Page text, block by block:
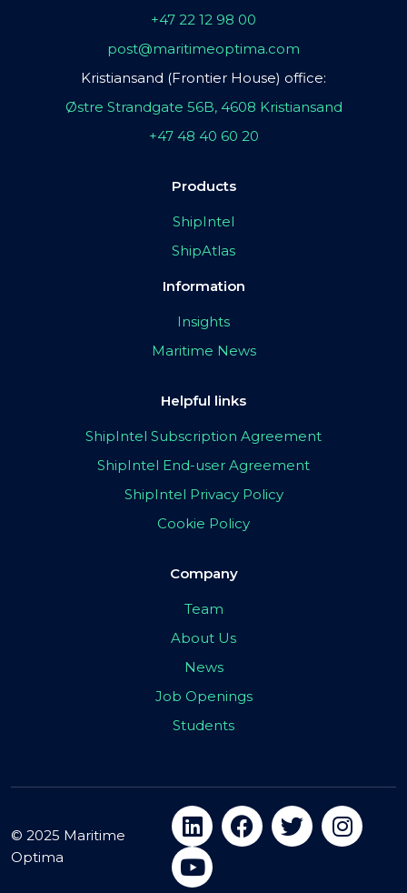
+47 22 12 98 00
post@maritimeoptima.com
Kristiansand (Frontier House) office:
Østre Strandgate 56B, 4608 Kristiansand
+47 48 40 60 20
Products
ShipIntel
ShipAtlas
Information
Insights
Maritime News
Helpful links
ShipIntel Subscription Agreement
ShipIntel End-user Agreement
ShipIntel Privacy Policy
Cookie Policy
Company
Team
About Us
News
Job Openings
Students
© 2025 Maritime
Optima